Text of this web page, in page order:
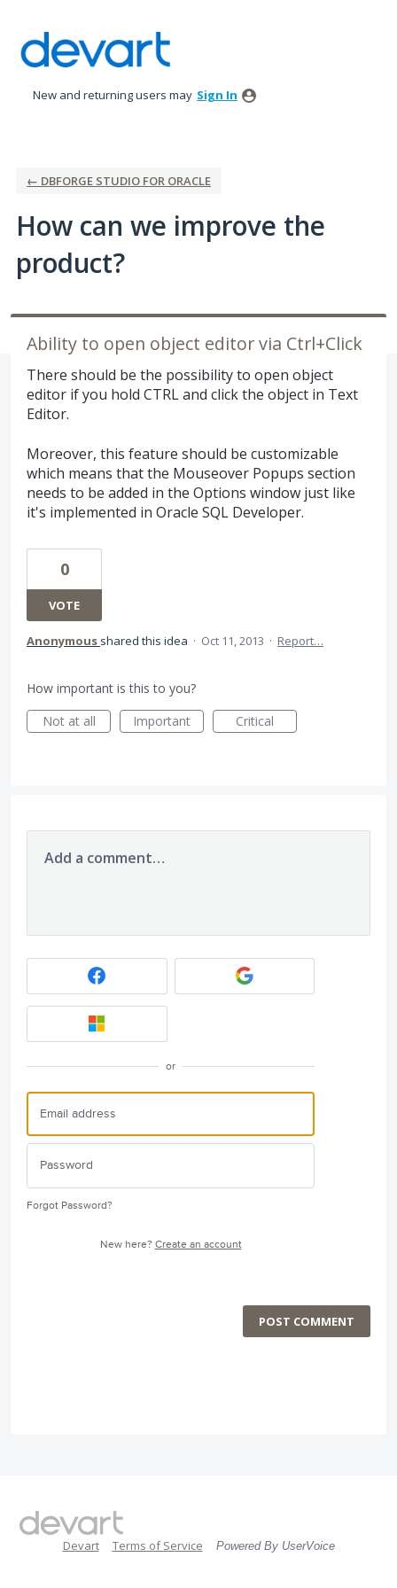
to
content
New and returning users may Sign In
← DBFORGE STUDIO FOR ORACLE
How can we improve the
product?
Ability to open object editor via Ctrl+Click
There should be the possibility to open object
editor if you hold CTRL and click the object in Text
Editor.
Moreover, this feature should be customizable
which means that the Mouseover Popups section
needs to be added in the Options window just like
it's implemented in Oracle SQL Developer.
0
VOTE
Anonymous shared this idea · Oct 11, 2013 · Report…
How important is this to you?
Not at all
Important Critical
Add a comment…
or
Forgot Password?
New here? Create an account
POST COMMENT
Devart Terms of Service Powered By UserVoice